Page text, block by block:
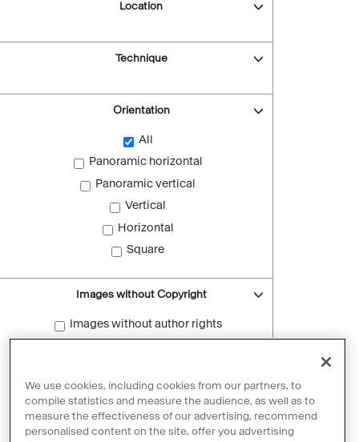
Location
Technique
Orientation
All
Panoramic horizontal
Panoramic vertical
Vertical
Horizontal
Square
Images without Copyright
Images without author rights
Reset filters
We use cookies, including cookies from our partners, to
compile statistics and measure the audience, as well as to
measure the effectiveness of our advertising, recommend
personalised content on the site, offer you advertising